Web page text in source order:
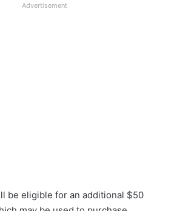
Advertisement
be eligible for an additional $50